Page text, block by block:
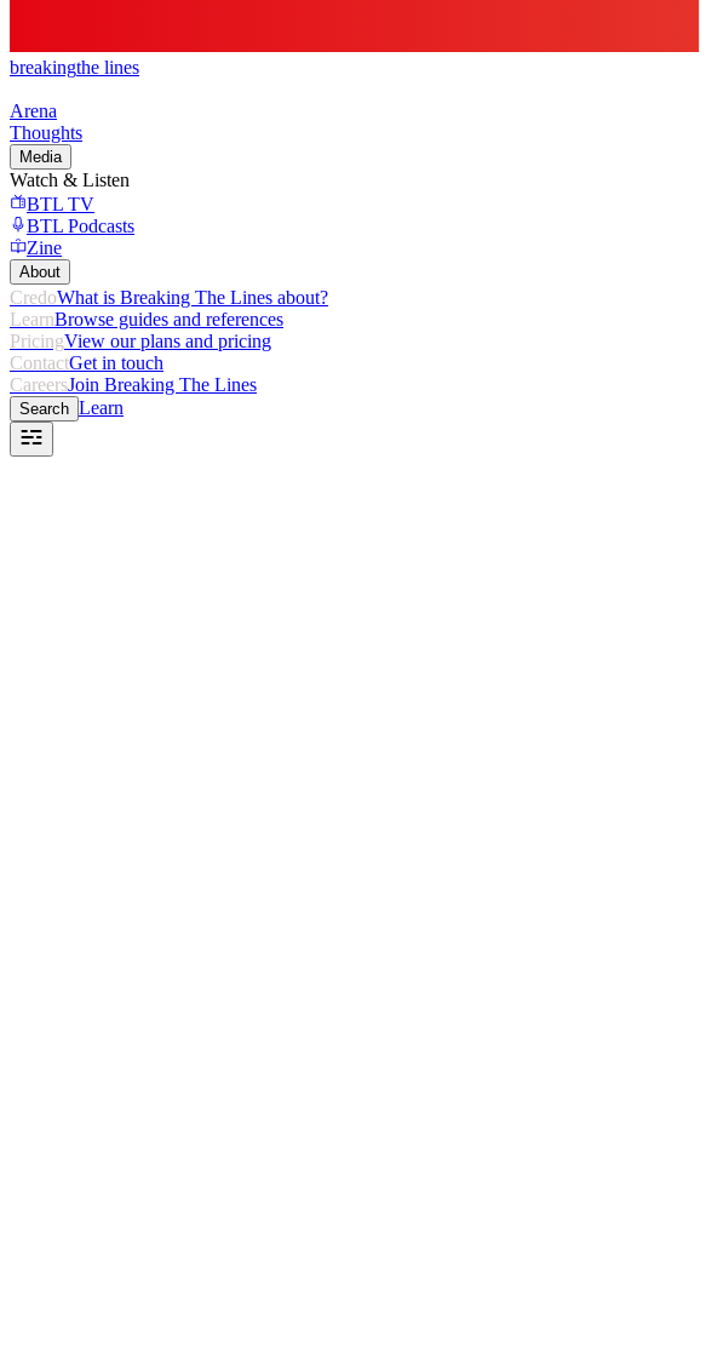
breakingthe lines
Arena
Thoughts
Media
Watch & Listen
BTL TV
BTL Podcasts
Zine
About
CredoWhat is Breaking The Lines about?
LearnBrowse guides and references
PricingView our plans and pricing
ContactGet in touch
CareersJoin Breaking The Lines
Search Learn